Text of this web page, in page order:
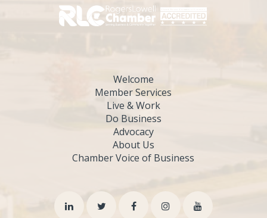
Welcome
Member Services
Live & Work
Do Business
Advocacy
About Us
Chamber Voice of Business